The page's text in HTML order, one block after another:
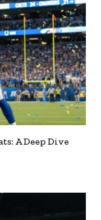
A Deep Dive